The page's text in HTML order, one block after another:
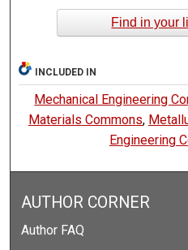
Find in your
INCLUDED IN
Mechanical Engineering
Materials Commons,
Engineering
AUTHOR CORNER
Author FAQ